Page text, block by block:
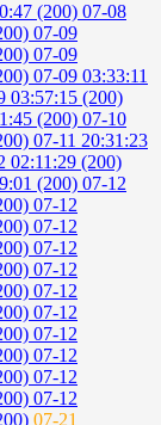
(200) 07-08
07-09
07-09
07-09 03:33:11
03:57:15 (200)
(200) 07-10
07-11 20:31:23
02:11:29 (200)
(200) 07-12
07-12
07-12
07-12
07-12
07-12
07-12
07-12
07-12
07-12
07-12
07-21